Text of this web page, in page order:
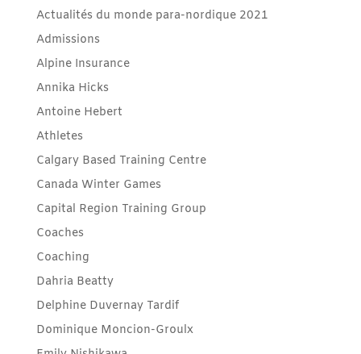
Actualités du monde para-nordique 2021
Admissions
Alpine Insurance
Annika Hicks
Antoine Hebert
Athletes
Calgary Based Training Centre
Canada Winter Games
Capital Region Training Group
Coaches
Coaching
Dahria Beatty
Delphine Duvernay Tardif
Dominique Moncion-Groulx